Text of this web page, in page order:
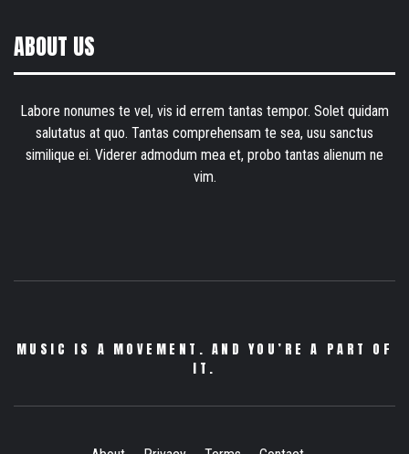
ABOUT US
Labore nonumes te vel, vis id errem tantas tempor. Solet quidam
salutatus at quo. Tantas comprehensam te sea, usu sanctus
similique ei. Viderer admodum mea et, probo tantas alienum ne
vim.
MUSIC IS A MOVEMENT. AND YOU’RE A PART OF
IT.